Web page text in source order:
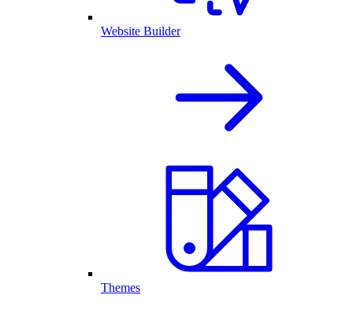
Website Builder
Themes